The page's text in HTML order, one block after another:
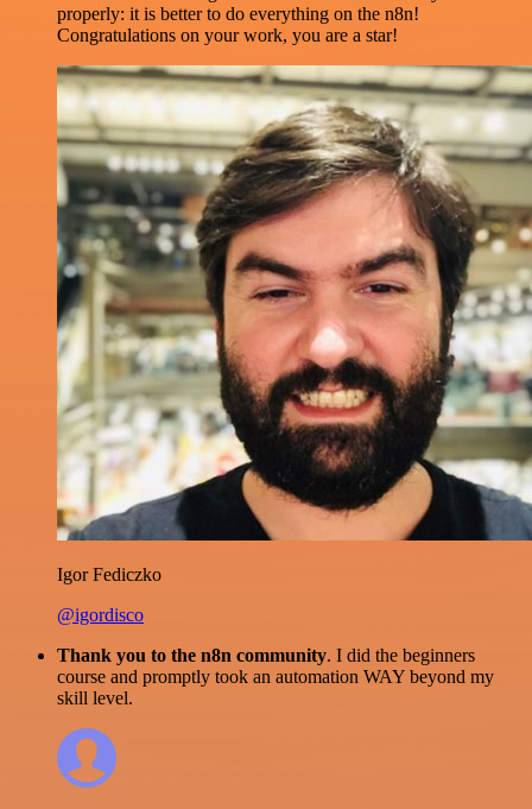
properly: it is better to do everything on the n8n!
Congratulations on your work, you are a star!
Igor Fediczko
@igordisco
Thank you to the n8n community. I did the beginners
course and promptly took an automation WAY beyond my
skill level.